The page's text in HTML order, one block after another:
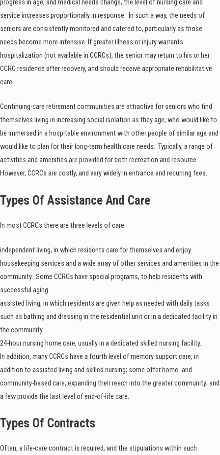
progress in age, and medical needs change, the level of nursing care and
service increases proportionally in response. In such a way, the needs of
seniors are consistently monitored and catered to, particularly as those
needs become more intensive. If greater illness or injury warrants
hospitalization (not available in CCRCs), the senior may return to his or her
CCRC residence after recovery, and should receive appropriate rehabilitative
care.
Continuing-care retirement communities are attractive for seniors who find
themselves living in increasing social isolation as they age, who would like to
be immersed in a hospitable environment with other people of similar age and
would like to plan for their long-term health care needs. Typically, a range of
activities and amenities are provided for both recreation and resource.
However, CCRCs are costly, and vary widely in entrance and recurring fees.
Types Of Assistance And Care
In most CCRCs there are three levels of care:
independent living, in which residents care for themselves and enjoy
housekeeping services and a wide array of other services and amenities in the
community. Some CCRCs have special programs, to help residents with
successful aging.
assisted living, in which residents are given help as needed with daily tasks
such as bathing and dressing in the residential unit or in a dedicated facility in
the community.
24-hour nursing home care, usually in a dedicated skilled nursing facility.
In addition, many CCRCs have a fourth level of memory support care, in
addition to assisted living and skilled nursing; some offer home- and
community-based care, expanding their reach into the greater community; and
a few provide the last level of end-of-life care.
Types Of Contracts
Often, a life-care contract is required, and the stipulations within such